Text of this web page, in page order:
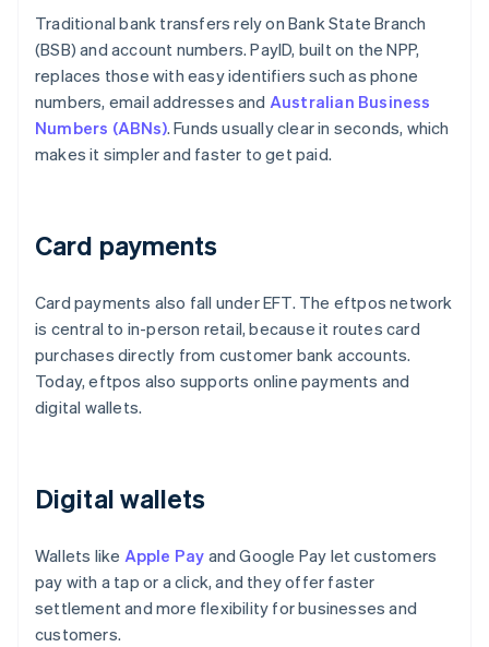
Traditional bank transfers rely on Bank State Branch
(BSB) and account numbers. PayID, built on the NPP,
replaces those with easy identifiers such as phone
numbers, email addresses and Australian Business
Numbers (ABNs). Funds usually clear in seconds, which
makes it simpler and faster to get paid.
Card payments
Card payments also fall under EFT. The eftpos network
is central to in-person retail, because it routes card
purchases directly from customer bank accounts.
Today, eftpos also supports online payments and
digital wallets.
Digital wallets
Wallets like Apple Pay and Google Pay let customers
pay with a tap or a click, and they offer faster
settlement and more flexibility for businesses and
customers.